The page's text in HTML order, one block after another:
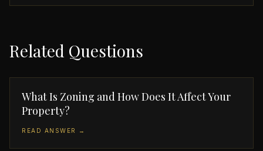
Related Questions
What Is Zoning and How Does It Affect Your
Property?
READ ANSWER →